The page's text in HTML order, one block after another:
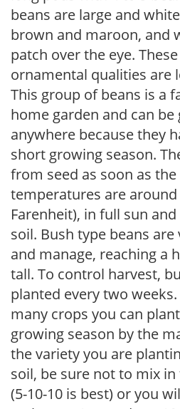
beans are large and
brown and maroon, and
patch over the eye.
ornamental qualities are
This group of beans is a
home garden and can
anywhere because they
short growing season.
from seed as soon as
temperatures are around
Farenheit), in full sun
soil. Bush type beans
and manage, reaching a
tall. To control harvest,
planted every two
many crops you can
growing season by the
the variety you are
soil, be sure not to mix
(5-10-10 is best) or you